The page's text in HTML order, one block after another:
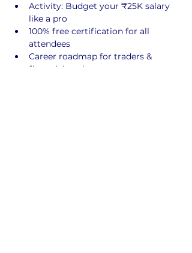
Activity: Budget your ₹25K salary
like a pro
100% free certification for all
attendees
Career roadmap for traders &
financial analysts